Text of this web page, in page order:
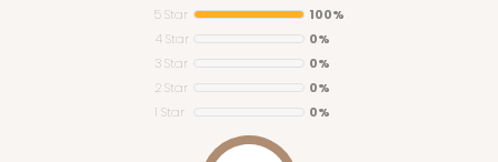
ADD TO CART
5 Star
100%
4 Star
0%
3 Star
0%
2 Star
0%
1 Star
0%